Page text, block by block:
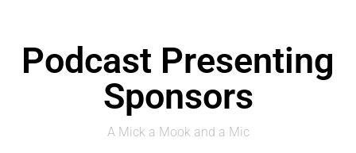
Podcast Presenting
Sponsors
A Mick a Mook and a Mic